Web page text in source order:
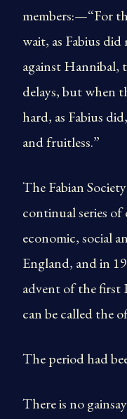
members:—“For
wait, as Fabius
against Hannibal,
delays, but when
hard, as Fabius
and fruitless.”
The Fabian
continual series
economic, social
England, and in
advent of the first
can be called the
The period had
There is no